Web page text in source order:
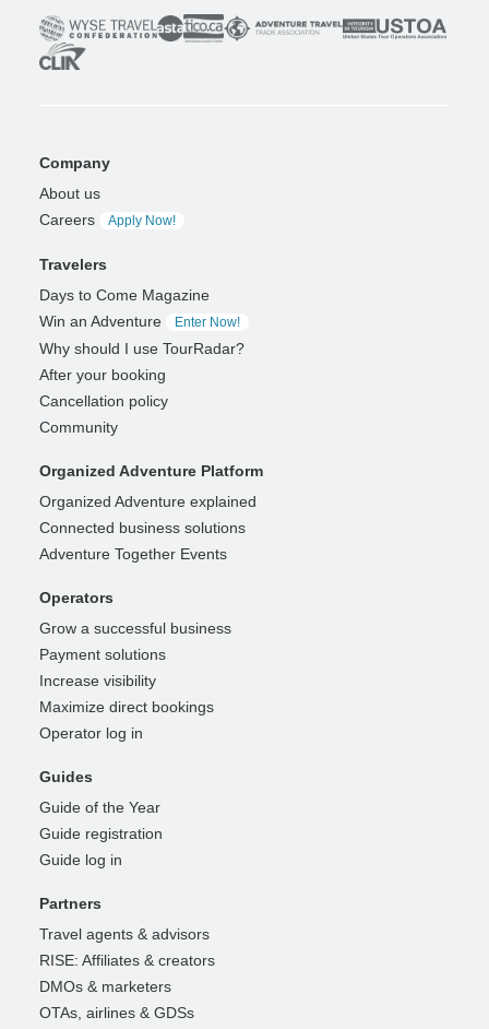
Company
About us
Careers
Apply Now!
Travelers
Days to Come Magazine
Win an Adventure
Enter Now!
Why should I use TourRadar?
After your booking
Cancellation policy
Community
Organized Adventure Platform
Organized Adventure explained
Connected business solutions
Adventure Together Events
Operators
Grow a successful business
Payment solutions
Increase visibility
Maximize direct bookings
Operator log in
Guides
Guide of the Year
Guide registration
Guide log in
Partners
Travel agents & advisors
RISE: Affiliates & creators
DMOs & marketers
OTAs, airlines & GDSs